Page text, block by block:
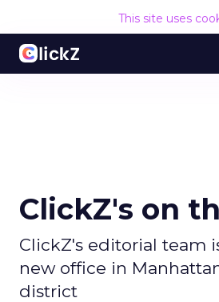
This site uses
ClickZ's on
ClickZ's editorial team
new office in
district